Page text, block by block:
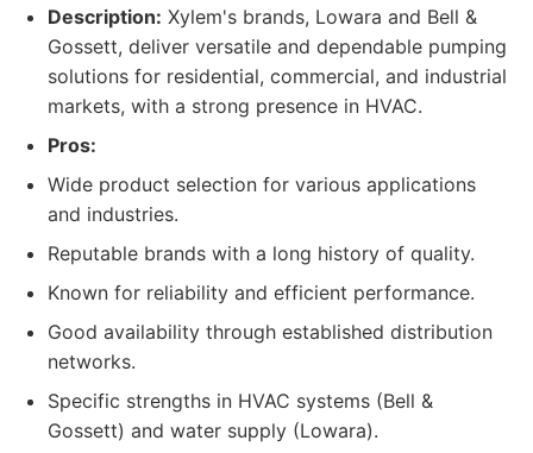
Description: Xylem's brands, Lowara and Bell &
Gossett, deliver versatile and dependable pumping
solutions for residential, commercial, and industrial
markets, with a strong presence in HVAC.
Pros:
Wide product selection for various applications
and industries.
Reputable brands with a long history of quality.
Known for reliability and efficient performance.
Good availability through established distribution
networks.
Specific strengths in HVAC systems (Bell &
Gossett) and water supply (Lowara).